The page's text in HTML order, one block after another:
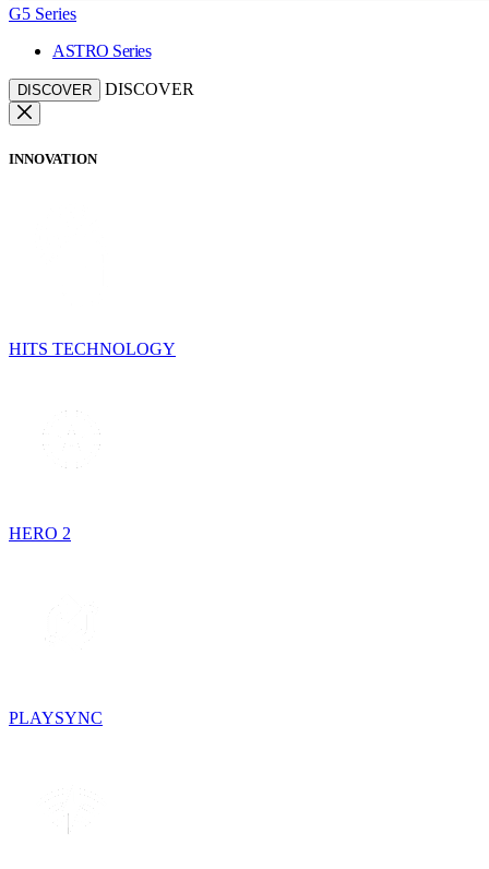
G5 Series
ASTRO Series
DISCOVER DISCOVER
INNOVATION
HITS TECHNOLOGY
HERO 2
PLAYSYNC